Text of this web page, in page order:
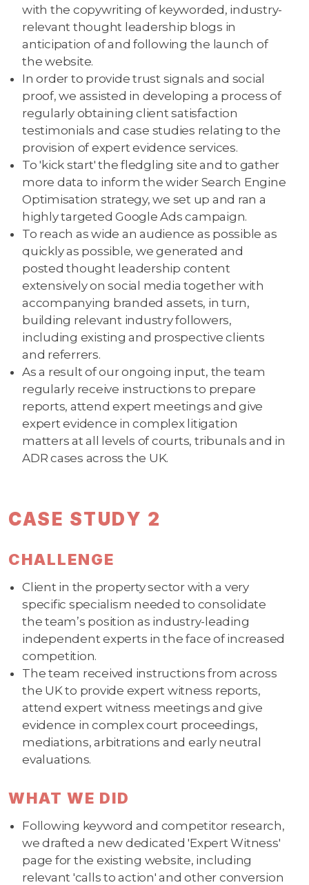
with the copywriting of keyworded, industry-
relevant thought leadership blogs in
anticipation of and following the launch of
the website.
In order to provide trust signals and social
proof, we assisted in developing a process of
regularly obtaining client satisfaction
testimonials and case studies relating to the
provision of expert evidence services.
To 'kick start' the fledgling site and to gather
more data to inform the wider Search Engine
Optimisation strategy, we set up and ran a
highly targeted Google Ads campaign.
To reach as wide an audience as possible as
quickly as possible, we generated and
posted thought leadership content
extensively on social media together with
accompanying branded assets, in turn,
building relevant industry followers,
including existing and prospective clients
and referrers.
As a result of our ongoing input, the team
regularly receive instructions to prepare
reports, attend expert meetings and give
expert evidence in complex litigation
matters at all levels of courts, tribunals and in
ADR cases across the UK.
CASE STUDY 2
CHALLENGE
Client in the property sector with a very
specific specialism needed to consolidate
the team’s position as industry-leading
independent experts in the face of increased
competition.
The team received instructions from across
the UK to provide expert witness reports,
attend expert witness meetings and give
evidence in complex court proceedings,
mediations, arbitrations and early neutral
evaluations.
WHAT WE DID
Following keyword and competitor research,
we drafted a new dedicated 'Expert Witness'
page for the existing website, including
relevant 'calls to action' and other conversion